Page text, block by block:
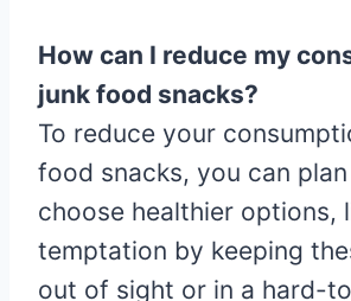
How can I reduce my
junk food snacks?
To reduce your
food snacks, you can
choose healthier options,
temptation by keeping
out of sight or in a hard-